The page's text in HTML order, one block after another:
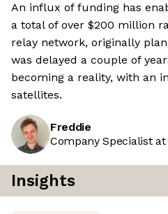
An influx of funding has
a total of over $200 million
relay network, originally
was delayed a couple of
becoming a reality, with an
satellites.
Freddie
Company Specialist
Insights